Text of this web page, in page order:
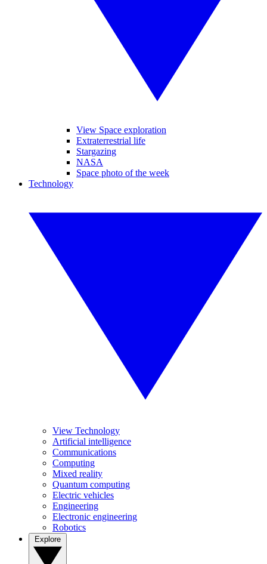
View Space exploration
Extraterrestrial life
Stargazing
NASA
Space photo of the week
Technology
View Technology
Artificial intelligence
Communications
Computing
Mixed reality
Quantum computing
Electric vehicles
Engineering
Electronic engineering
Robotics